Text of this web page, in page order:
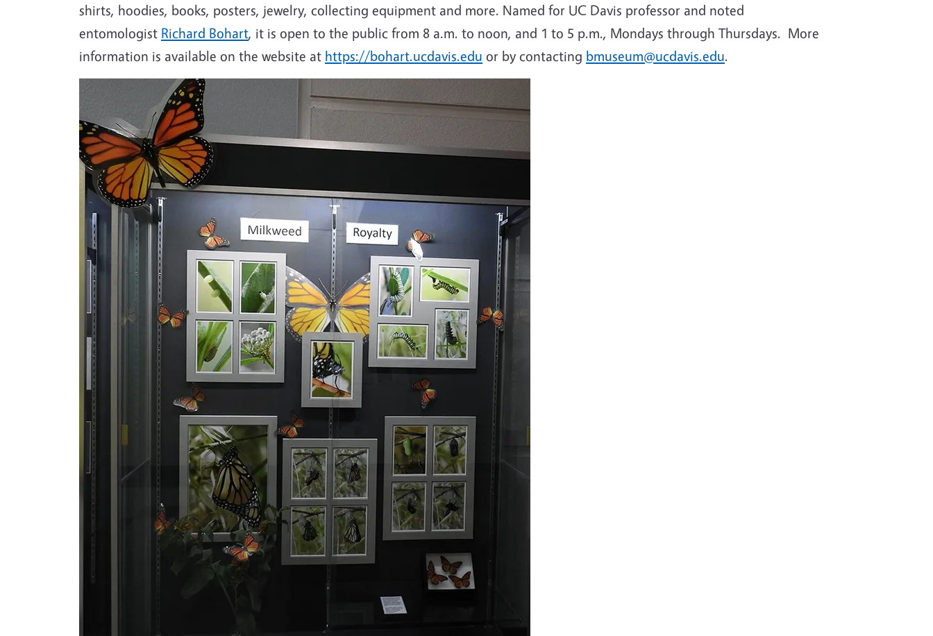
shirts, hoodies, books, posters, jewelry, collecting equipment and more. Named for UC Davis professor and noted
entomologist Richard Bohart, it is open to the public from 8 a.m. to noon, and 1 to 5 p.m., Mondays through Thursdays. More
information is available on the website at https://bohart.ucdavis.edu or by contacting bmuseum@ucdavis.edu.